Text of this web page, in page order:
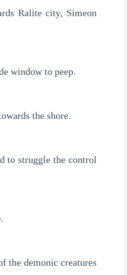
Ralite city, Simeon
window to peep.
the shore.
to struggle the control
the demonic creatures